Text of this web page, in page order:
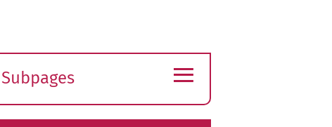
Subpages
submenu
≡